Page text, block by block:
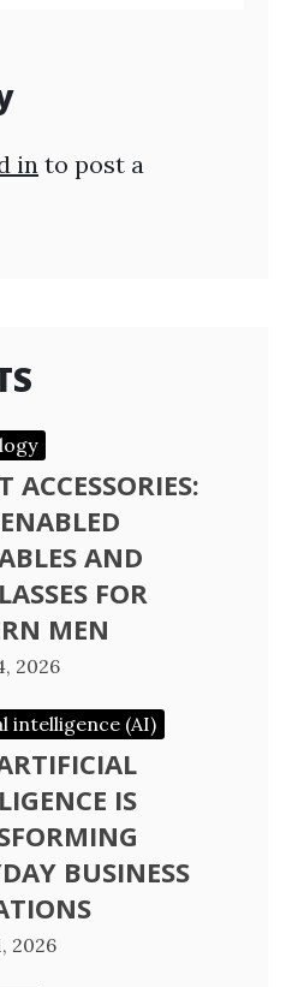
in to post a
ACCESSORIES:
AND
FOR
MEN
2026
intelligence (AI)
IS
BUSINESS
2026